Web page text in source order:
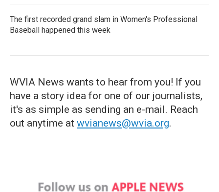
The first recorded grand slam in Women's Professional
Baseball happened this week
WVIA News wants to hear from you! If you
have a story idea for one of our journalists,
it's as simple as sending an e-mail. Reach
out anytime at wvianews@wvia.org.